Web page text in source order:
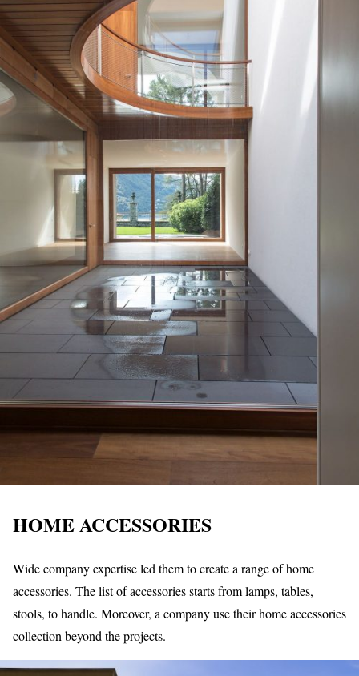
HOME ACCESSORIES
Wide company expertise led them to create a range ofhome
accessories. The list of accessories starts from lamps, tables,
stools, to handle. Moreover, a company use their home accessories
collection beyond the projects.